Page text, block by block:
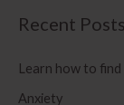
Recent Posts
Learn how to
Anxiety